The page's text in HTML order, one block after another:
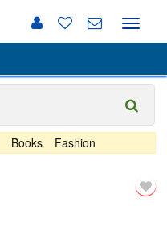
Toggle
Books Fashion